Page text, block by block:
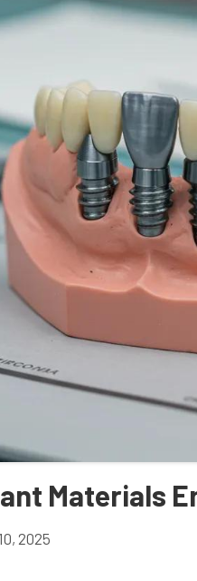
Materials
2025